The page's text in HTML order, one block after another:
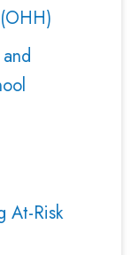
At-Risk